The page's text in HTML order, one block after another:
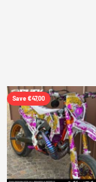
Save €47,00